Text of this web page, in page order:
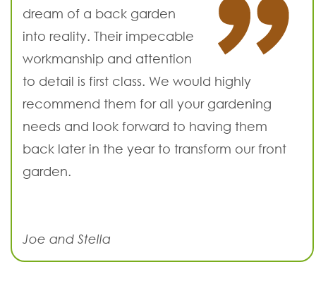
dream of a back garden
into reality. Their impecable
workmanship and attention
to detail is first class. We would highly
recommend them for all your gardening
needs and look forward to having them
back later in the year to transform our front
garden.
Joe and Stella